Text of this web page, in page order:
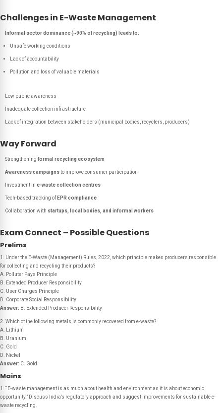
Challenges in E-Waste Management
Informal sector dominance (~90% of recycling) leads to:
Unsafe working conditions
Lack of accountability
Pollution and loss of valuable materials
Low public awareness
Inadequate collection infrastructure
Lack of integration between stakeholders (municipal bodies, recyclers, producers)
Way Forward
Strengthening formal recycling ecosystem
Awareness campaignsto improve consumer participation
Investment in e-waste collection centres
Tech-based tracking of EPR compliance
Collaboration with startups, local bodies, and informal workers
Exam Connect – Possible Questions
Prelims
1. Under the E-Waste (Management) Rules, 2022, which principle makes producers responsible
for collecting and recycling their products?
A. Polluter Pays Principle
B. Extended Producer Responsibility
C. User Charges Principle
D. Corporate Social Responsibility
Answer: B. Extended Producer Responsibility
2. Which of the following metals is commonly recovered from e-waste?
A. Lithium
B. Uranium
C. Gold
D. Nickel
Answer: C. Gold
Mains
1. “E-waste management is as much about health and environment as it is about economic
opportunity.” Discuss India’s regulatory approach and suggest improvements for sustainable e-
waste recycling.